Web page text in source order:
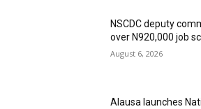
NSCDC deputy
over N920,000 job
August 6, 2026
Alausa launches